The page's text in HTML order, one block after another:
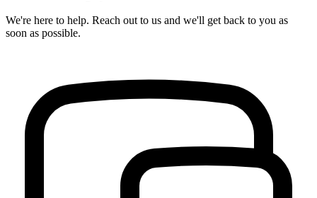
We're here to help. Reach out to us and we'll get back to you as
soon as possible.